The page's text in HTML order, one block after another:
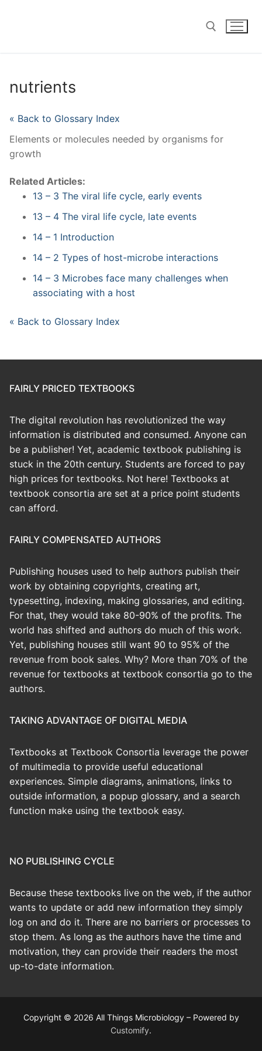
nutrients
« Back to Glossary Index
Elements or molecules needed by organisms for
growth
Related Articles:
13 – 3 The viral life cycle, early events
13 – 4 The viral life cycle, late events
14 – 1 Introduction
14 – 2 Types of host-microbe interactions
14 – 3 Microbes face many challenges when
associating with a host
« Back to Glossary Index
FAIRLY PRICED TEXTBOOKS
The digital revolution has revolutionized the way
information is distributed and consumed. Anyone can
be a publisher! Yet, academic textbook publishing is
stuck in the 20th century. Students are forced to pay
high prices for textbooks. Not here! Textbooks at
textbook consortia are set at a price point students
can afford.
FAIRLY COMPENSATED AUTHORS
Publishing houses used to help authors publish their
work by obtaining copyrights, creating art,
typesetting, indexing, making glossaries, and editing.
For that, they would take 80-90% of the profits. The
world has shifted and authors do much of this work.
Yet, publishing houses still want 90 to 95% of the
revenue from book sales. Why? More than 70% of the
revenue for textbooks at textbook consortia go to the
authors.
TAKING ADVANTAGE OF DIGITAL MEDIA
Textbooks at Textbook Consortia leverage the power
of multimedia to provide useful educational
experiences. Simple diagrams, animations, links to
outside information, a popup glossary, and a search
function make using the textbook easy.
NO PUBLISHING CYCLE
Because these textbooks live on the web, if the author
wants to update or add new information they simply
log on and do it. There are no barriers or processes to
stop them. As long as the authors have the time and
motivation, they can provide their readers the most
up-to-date information.
Copyright © 2026 All Things Microbiology – Powered by
Customify.